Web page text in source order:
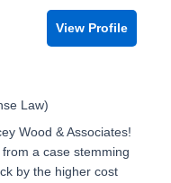
View Profile
Law)
Wood & Associates!
a case stemming
by the higher cost